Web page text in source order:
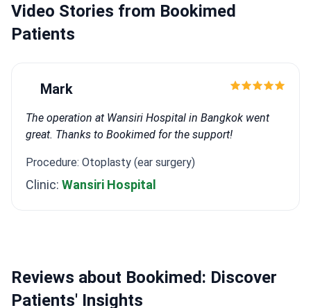
projection in rhinoplasty. He has completed training in
ISAPS Live Surgery Rhinoplasty, the ISAPS World
Congress 2022 in Istanbul, Bosphorus Breast Live
Sweden, and FABCAST meetings. His focus areas are
and reconstruction.
Video Stories from Bookimed
Patients
Mark
The operation at Wansiri Hospital in Bangkok went
great. Thanks to Bookimed for the support!
Procedure: Otoplasty (ear surgery)
Clinic: Wansiri Hospital
Reviews about Bookimed: Discover
Patients' Insights